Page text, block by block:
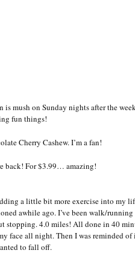
is mush on Sunday nights after the
fun things!
Cherry Cashew. I’m a fan!
back! For $3.99… amazing!
a little bit more exercise into my
awhile ago. I’ve been walk/running
4.0 miles! All done in 40
face all night. Then I was reminded
to fall off.